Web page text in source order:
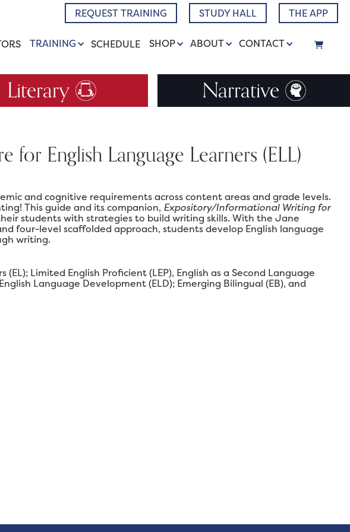
REQUEST TRAINING STUDY HALL THE APP
TRAINING SCHEDULE SHOP ABOUT CONTACT
Literary Narrative
English Language Learners (ELL)
and cognitive requirements across content areas and grade levels.
This guide and its companion, Expository/Informational Writing for
students with strategies to build writing skills. With the Jane
four-level scaffolded approach, students develop English language
writing.
Limited English Proficient (LEP), English as a Second Language
Language Development (ELD); Emerging Bilingual (EB), and